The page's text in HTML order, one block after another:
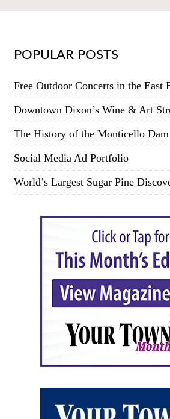
POPULAR POSTS
Free Outdoor Concerts in the East
Downtown Dixon’s Wine & Art
The History of the Monticello Dam
Social Media Ad Portfolio
World’s Largest Sugar Pine